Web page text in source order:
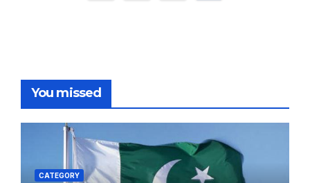
You missed
CATEGORY